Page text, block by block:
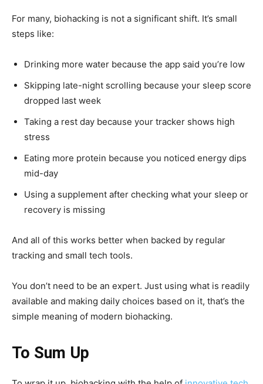
For many, biohacking is not a significant shift. It’s small
steps like:
Drinking more water because the app said you’re low
Skipping late-night scrolling because your sleep score
dropped last week
Taking a rest day because your tracker shows high
stress
Eating more protein because you noticed energy dips
mid-day
Using a supplement after checking what your sleep or
recovery is missing
And all of this works better when backed by regular
tracking and small tech tools.
You don’t need to be an expert. Just using what is readily
available and making daily choices based on it, that’s the
simple meaning of modern biohacking.
To Sum Up